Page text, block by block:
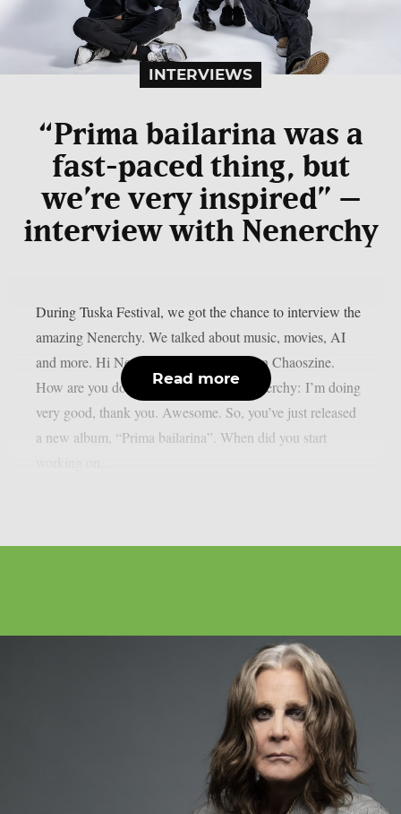
INTERVIEWS
“Prima bailarina was a
fast-paced thing, but
we’re very inspired” –
interview with Nenerchy
During Tuska Festival, we got the chance to interview the
amazing Nenerchy. We talked about music, movies, AI
and more. Hi Nenerchy, and welcome on Chaoszine.
How are you doing at the moment? Nenerchy: I’m doing
very good, thank you. Awesome. So, you’ve just released
a new album, “Prima bailarina”. When did you start
Read more